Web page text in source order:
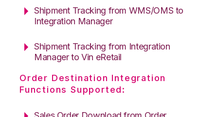
Shipment Tracking from WMS/OMS to
Integration Manager
Shipment Tracking from Integration
Manager to Vin eRetail
Order Destination Integration
Functions Supported: